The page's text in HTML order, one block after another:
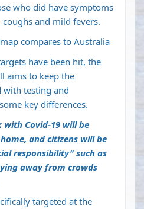
who did have symptoms
and mild fevers.
compares to Australia
have been hit, the
aims to keep the
with testing and
key differences.
with Covid-19 will be
and citizens will be
responsibility" such as
away from crowds
targeted at the